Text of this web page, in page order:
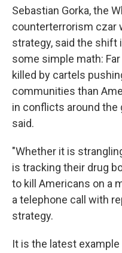
Sebastian Gorka, the
counterterrorism czar
strategy, said the shift
some simple math:
killed by cartels
communities than
in conflicts around the
said.
"Whether it is
is tracking their drug
to kill Americans on a
a telephone call with
strategy.
It is the latest